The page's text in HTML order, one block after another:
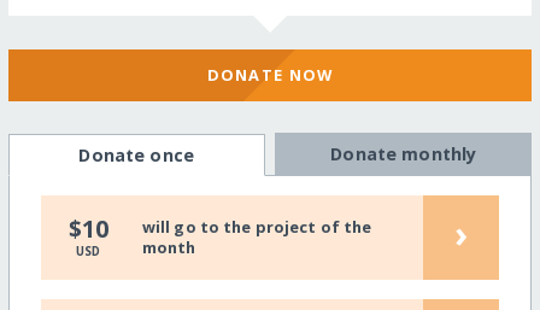
DONATE NOW
Donate once Donate monthly
$10
USD
will go to the project of the
month
›